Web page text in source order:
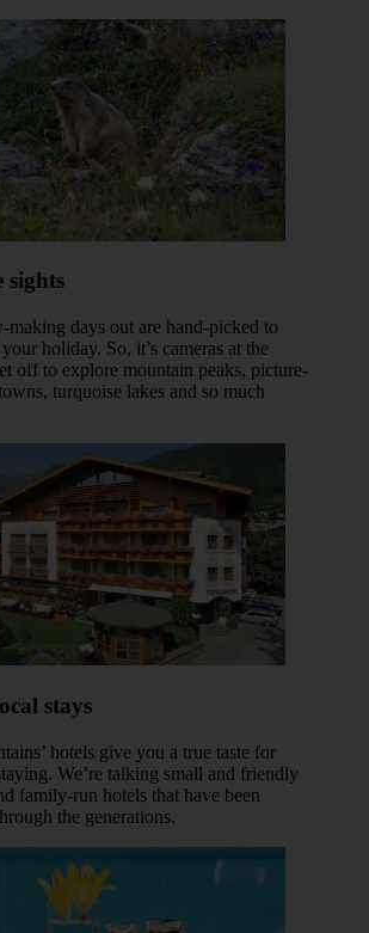
sights
making days out are hand-picked to
holiday. So, it’s cameras at the
off to explore mountain peaks, picture-
turquoise lakes and so much
stays
hotels give you a true taste for
We’re talking small and friendly
family-run hotels that have been
the generations.